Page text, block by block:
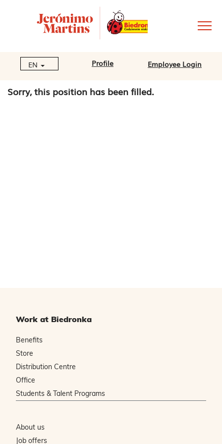
EN Profile Employee Login
Sorry, this position has been filled.
Work at Biedronka
Benefits
Store
Distribution Centre
Office
Students & Talent Programs
About us
Job offers